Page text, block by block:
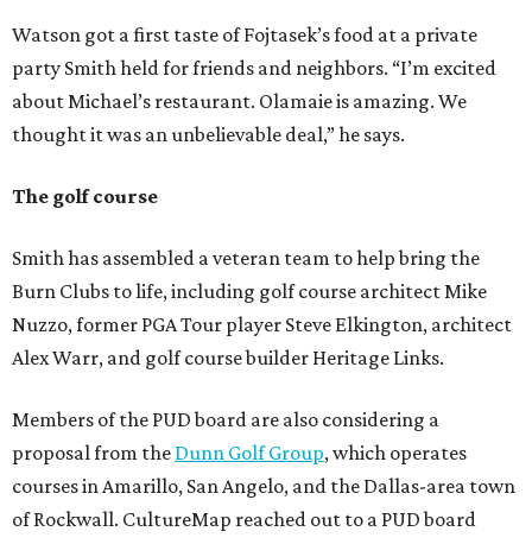
Watson got a first taste of Fojtasek’s food at a private
party Smith held for friends and neighbors. “I’m excited
about Michael’s restaurant. Olamaie is amazing. We
thought it was an unbelievable deal,” he says.
The golf course
Smith has assembled a veteran team to help bring the
Burn Clubs to life, including golf course architect Mike
Nuzzo, former PGA Tour player Steve Elkington, architect
Alex Warr, and golf course builder Heritage Links.
Members of the PUD board are also considering a
proposal from the Dunn Golf Group, which operates
courses in Amarillo, San Angelo, and the Dallas-area town
of Rockwall. CultureMap reached out to a PUD board